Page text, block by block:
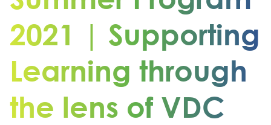
2021 | Supporting
Learning through
the lens of VDC